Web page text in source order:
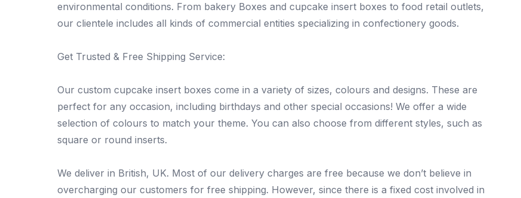
environmental conditions. From bakery Boxes and cupcake insert boxes to food retail outlets,
our clientele includes all kinds of commercial entities specializing in confectionery goods.
Get Trusted & Free Shipping Service:
Our custom cupcake insert boxes come in a variety of sizes, colours and designs. These are
perfect for any occasion, including birthdays and other special occasions! We offer a wide
selection of colours to match your theme. You can also choose from different styles, such as
square or round inserts.
We deliver in British, UK. Most of our delivery charges are free because we don’t believe in
overcharging our customers for free shipping. However, since there is a fixed cost involved in